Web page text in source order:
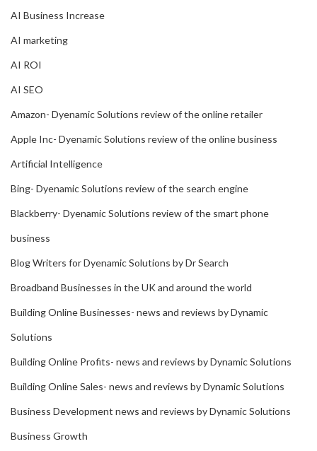
AI Business Increase
AI marketing
AI ROI
AI SEO
Amazon- Dyenamic Solutions review of the online retailer
Apple Inc- Dyenamic Solutions review of the online business
Artificial Intelligence
Bing- Dyenamic Solutions review of the search engine
Blackberry- Dyenamic Solutions review of the smart phone
business
Blog Writers for Dyenamic Solutions by Dr Search
Broadband Businesses in the UK and around the world
Building Online Businesses- news and reviews by Dynamic
Solutions
Building Online Profits- news and reviews by Dynamic Solutions
Building Online Sales- news and reviews by Dynamic Solutions
Business Development news and reviews by Dynamic Solutions
Business Growth